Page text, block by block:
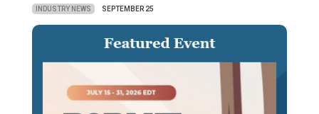
INDUSTRY NEWS SEPTEMBER 25